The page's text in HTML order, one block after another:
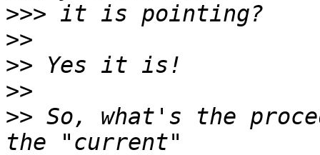
>>>
>>
>>
>>
>> So, what's the